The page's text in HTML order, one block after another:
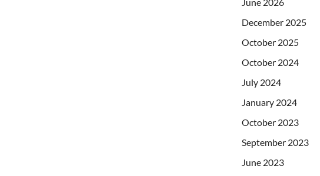
December 2025
October 2025
October 2024
July 2024
January 2024
October 2023
September 2023
June 2023